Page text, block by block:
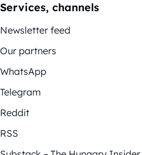
Services, channels
Newsletter feed
Our partners
WhatsApp
Telegram
Reddit
RSS